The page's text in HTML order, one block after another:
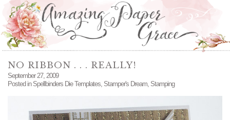
NO RIBBON . . . REALLY!
September 27, 2009
Posted in Spellbinders Die Templates, Stamper's Dream, Stamping